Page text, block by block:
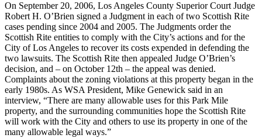
On September 20, 2006, Los Angeles County Superior Court Judge
Robert H. O’Brien signed a Judgment in each of two Scottish Rite
cases pending since 2004 and 2005. The Judgments order the
Scottish Rite entities to comply with the City’s actions and for the
City of Los Angeles to recover its costs expended in defending the
two lawsuits. The Scottish Rite then appealed Judge O’Brien’s
decision, and – on October 12th – the appeal was denied.
Complaints about the zoning violations at this property began in the
early 1980s. As WSA President, Mike Genewick said in an
interview, “There are many allowable uses for this Park Mile
property, and the surrounding communities hope the Scottish Rite
will work with the City and others to use its property in one of the
many allowable legal ways.”